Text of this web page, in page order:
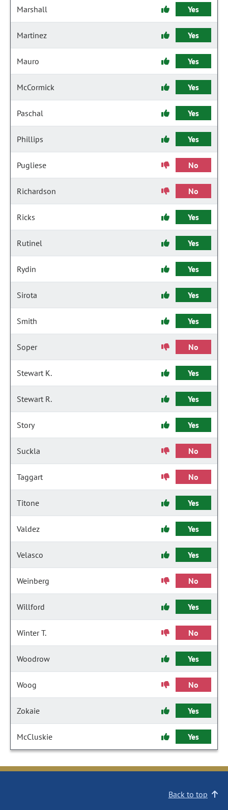
Marshall Yes
Martinez Yes
Mauro Yes
McCormick Yes
Paschal Yes
Phillips Yes
Pugliese No
Richardson No
Ricks Yes
Rutinel Yes
Rydin Yes
Sirota Yes
Smith Yes
Soper No
Stewart K. Yes
Stewart R. Yes
Story Yes
Suckla No
Taggart No
Titone Yes
Valdez Yes
Velasco Yes
Weinberg No
Willford Yes
Winter T. No
Woodrow Yes
Woog No
Zokaie Yes
McCluskie Yes
Back to top